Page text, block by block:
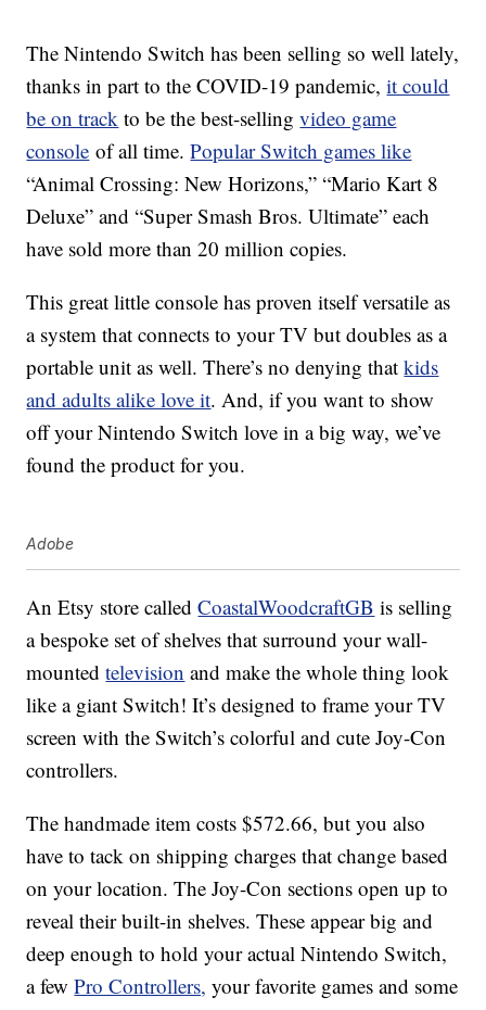
The Nintendo Switch has been selling so well lately,
thanks in part to the COVID-19 pandemic,it could
be on track to be the best-sellingvideo game
console of all time.Popular Switch games like
“Animal Crossing: New Horizons,” “Mario Kart 8
Deluxe” and “Super Smash Bros. Ultimate” each
have sold more than 20 million copies.
This great little console has proven itself versatile as
a system that connects to your TV but doubles as a
portable unit as well. There’s no denying thatkids
and adults alike love it. And, if you want to show
off your Nintendo Switch love in a big way, we’ve
found the product for you.
Adobe
An Etsy store calledCoastalWoodcraftGB is selling
a bespoke set of shelves that surround your wall-
mountedtelevision and make the whole thing look
like a giant Switch! It’s designed to frame your TV
screen with the Switch’s colorful and cute Joy-Con
controllers.
The handmade item costs $572.66, but you also
have to tack on shipping charges that change based
on your location. The Joy-Con sections open up to
reveal their built-in shelves. These appear big and
deep enough to hold your actual Nintendo Switch,
a fewPro Controllers, your favorite games and some